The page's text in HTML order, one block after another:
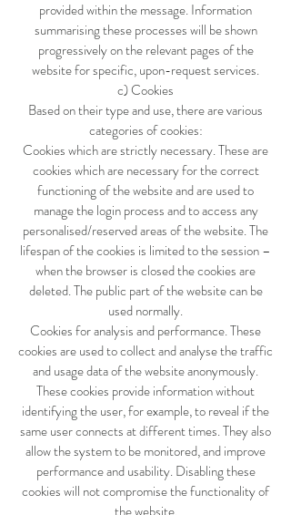
provided within the message. Information
summarising these processes will be shown
progressively on the relevant pages of the
website for specific, upon-request services.
c) Cookies
Based on their type and use, there are various
categories of cookies:
Cookies which are strictly necessary. These are
cookies which are necessary for the correct
functioning of the website and are used to
manage the login process and to access any
personalised/reserved areas of the website. The
lifespan of the cookies is limited to the session –
when the browser is closed the cookies are
deleted. The public part of the website can be
used normally.
Cookies for analysis and performance. These
cookies are used to collect and analyse the traffic
and usage data of the website anonymously.
These cookies provide information without
identifying the user, for example, to reveal if the
same user connects at different times. They also
allow the system to be monitored, and improve
performance and usability. Disabling these
cookies will not compromise the functionality of